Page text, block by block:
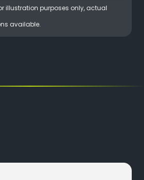
illustration purposes only, actual
available.